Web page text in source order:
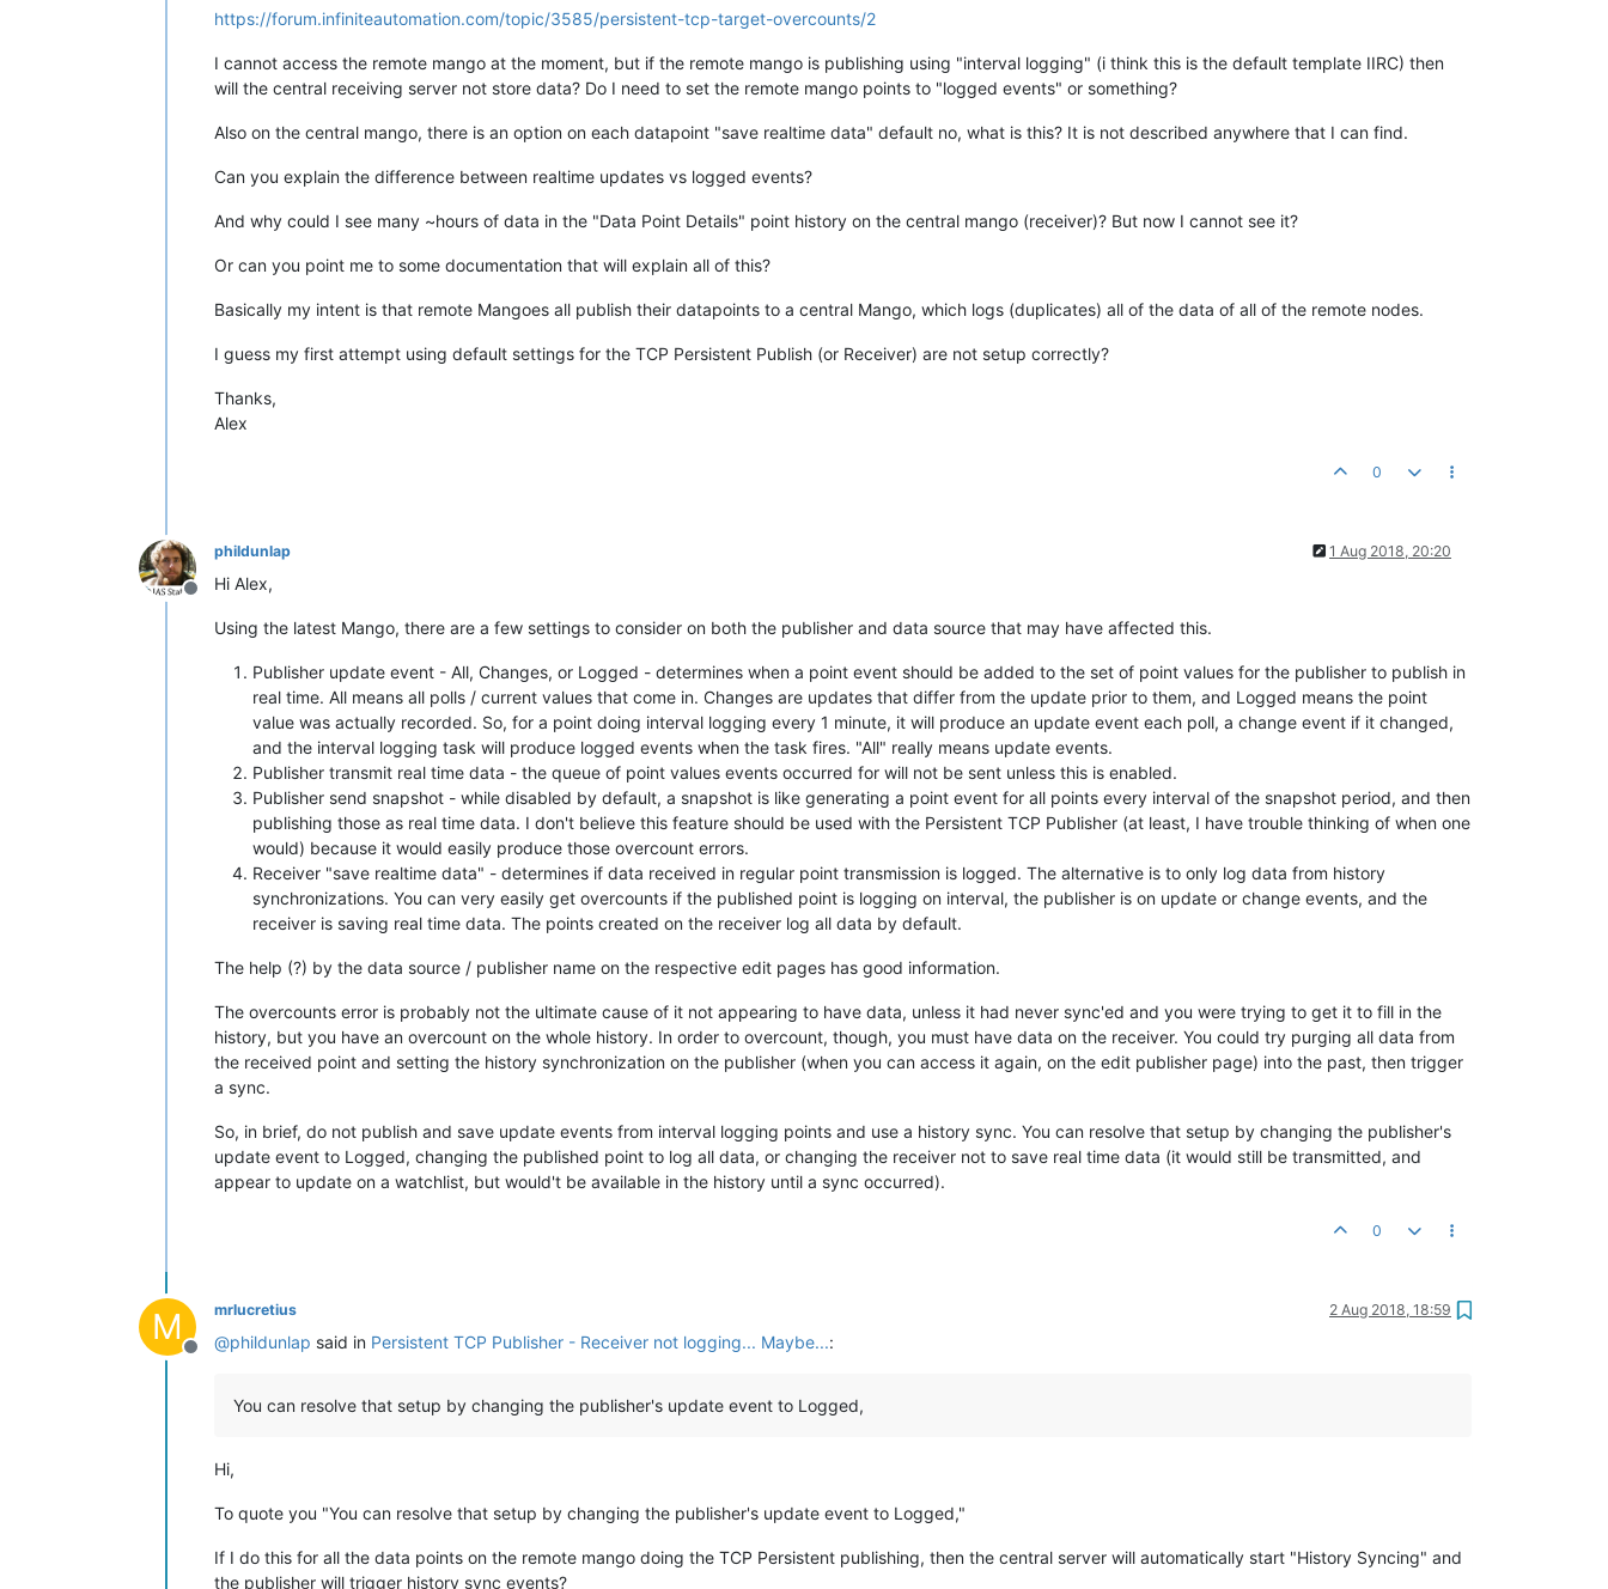
https://forum.infiniteautomation.com/topic/3585/persistent-tcp-target-overcounts/2
I cannot access the remote mango at the moment, but if the remote mango is publishing using "interval logging" (i think this is the default template IIRC) then
will the central receiving server not store data? Do I need to set the remote mango points to "logged events" or something?
Also on the central mango, there is an option on each datapoint "save realtime data" default no, what is this? It is not described anywhere that I can find.
Can you explain the difference between realtime updates vs logged events?
And why could I see many ~hours of data in the "Data Point Details" point history on the central mango (receiver)? But now I cannot see it?
Or can you point me to some documentation that will explain all of this?
Basically my intent is that remote Mangoes all publish their datapoints to a central Mango, which logs (duplicates) all of the data of all of the remote nodes.
I guess my first attempt using default settings for the TCP Persistent Publish (or Receiver) are not setup correctly?
Thanks,
Alex
0
Offline
phildunlap 1 Aug 2018, 20:20
Hi Alex,
Using the latest Mango, there are a few settings to consider on both the publisher and data source that may have affected this.
Publisher update event - All, Changes, or Logged - determines when a point event should be added to the set of point values for the publisher to publish in
real time. All means all polls / current values that come in. Changes are updates that differ from the update prior to them, and Logged means the point
value was actually recorded. So, for a point doing interval logging every 1 minute, it will produce an update event each poll, a change event if it changed,
and the interval logging task will produce logged events when the task fires. "All" really means update events.
Publisher transmit real time data - the queue of point values events occurred for will not be sent unless this is enabled.
Publisher send snapshot - while disabled by default, a snapshot is like generating a point event for all points every interval of the snapshot period, and then
publishing those as real time data. I don't believe this feature should be used with the Persistent TCP Publisher (at least, I have trouble thinking of when one
would) because it would easily produce those overcount errors.
Receiver "save realtime data" - determines if data received in regular point transmission is logged. The alternative is to only log data from history
synchronizations. You can very easily get overcounts if the published point is logging on interval, the publisher is on update or change events, and the
receiver is saving real time data. The points created on the receiver log all data by default.
The help (?) by the data source / publisher name on the respective edit pages has good information.
The overcounts error is probably not the ultimate cause of it not appearing to have data, unless it had never sync'ed and you were trying to get it to fill in the
history, but you have an overcount on the whole history. In order to overcount, though, you must have data on the receiver. You could try purging all data from
the received point and setting the history synchronization on the publisher (when you can access it again, on the edit publisher page) into the past, then trigger
a sync.
So, in brief, do not publish and save update events from interval logging points and use a history sync. You can resolve that setup by changing the publisher's
update event to Logged, changing the published point to log all data, or changing the receiver not to save real time data (it would still be transmitted, and
appear to update on a watchlist, but would't be available in the history until a sync occurred).
0
M
Offline
mrlucretius 2 Aug 2018, 18:59
@phildunlap said in Persistent TCP Publisher - Receiver not logging... Maybe...:
You can resolve that setup by changing the publisher's update event to Logged,
Hi,
To quote you "You can resolve that setup by changing the publisher's update event to Logged,"
If I do this for all the data points on the remote mango doing the TCP Persistent publishing, then the central server will automatically start "History Syncing" and
the publisher will trigger history sync events?